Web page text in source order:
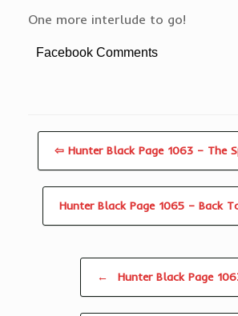
One more interlude to go!
Facebook Comments
⇦ Hunter Black Page 1063 – The
Hunter Black Page 1065 – Back
← Hunter Black Page